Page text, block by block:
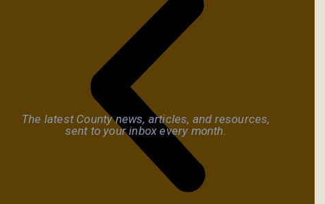
The latest County news, articles, and resources,
sent to your inbox every month.